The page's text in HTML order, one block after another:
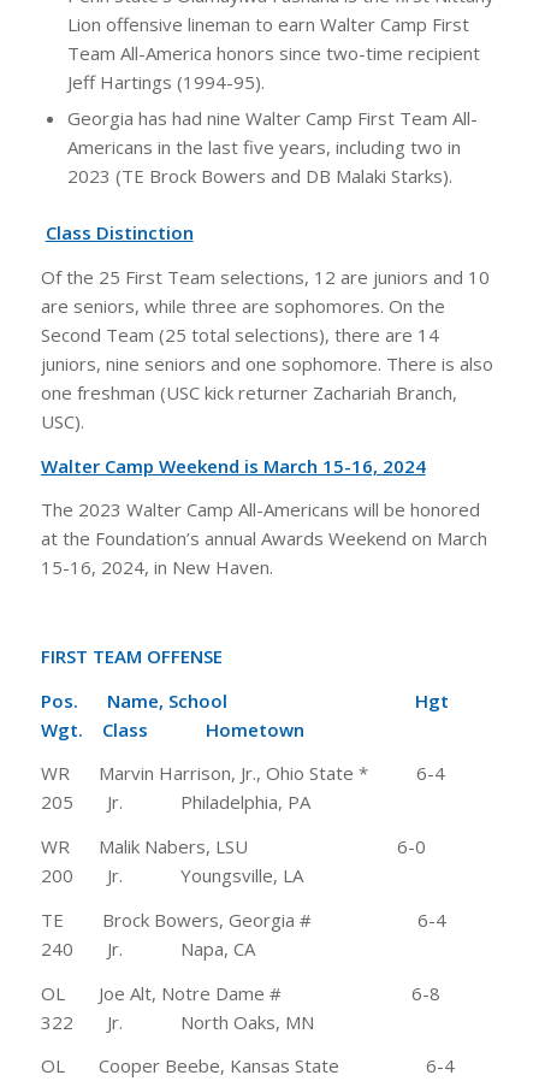
Lion offensive lineman to earn Walter Camp First
Team All-America honors since two-time recipient
Jeff Hartings (1994-95).
Georgia has had nine Walter Camp First Team All-
Americans in the last five years, including two in
2023 (TE Brock Bowers and DB Malaki Starks).
Class Distinction
Of the 25 First Team selections, 12 are juniors and 10
are seniors, while three are sophomores. On the
Second Team (25 total selections), there are 14
juniors, nine seniors and one sophomore. There is also
one freshman (USC kick returner Zachariah Branch,
USC).
Walter Camp Weekend is March 15-16, 2024
The 2023 Walter Camp All-Americans will be honored
at the Foundation’s annual Awards Weekend on March
15-16, 2024, in New Haven.
FIRST TEAM OFFENSE
Pos. Name, School Hgt
Wgt. Class Hometown
WR Marvin Harrison, Jr., Ohio State * 6-4
205 Jr. Philadelphia, PA
WR Malik Nabers, LSU 6-0
200 Jr. Youngsville, LA
TE Brock Bowers, Georgia # 6-4
240 Jr. Napa, CA
OL Joe Alt, Notre Dame # 6-8
322 Jr. North Oaks, MN
OL Cooper Beebe, Kansas State 6-4